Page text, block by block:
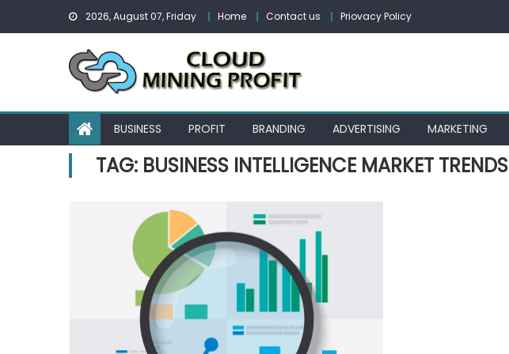
2026, August 07, Friday Home Contact us Priovacy Policy
BUSINESS PROFIT BRANDING ADVERTISING MARKETING
TAG: BUSINESS INTELLIGENCE MARKET TRENDS